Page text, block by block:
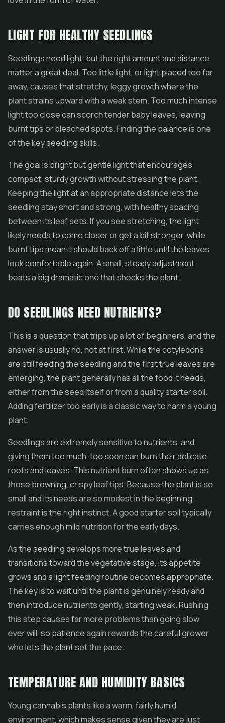
LIGHT FOR HEALTHY SEEDLINGS
Seedlings need light, but the right amount and distance
matter a great deal. Too little light, or light placed too far
away, causes that stretchy, leggy growth where the
plant strains upward with a weak stem. Too much intense
light too close can scorch tender baby leaves, leaving
burnt tips or bleached spots. Finding the balance is one
of the key seedling skills.
The goal is bright but gentle light that encourages
compact, sturdy growth without stressing the plant.
Keeping the light at an appropriate distance lets the
seedling stay short and strong, with healthy spacing
between its leaf sets. If you see stretching, the light
likely needs to come closer or get a bit stronger, while
burnt tips mean it should back off a little until the leaves
look comfortable again. A small, steady adjustment
beats a big dramatic one that shocks the plant.
DO SEEDLINGS NEED NUTRIENTS?
This is a question that trips up a lot of beginners, and the
answer is usually no, not at first. While the cotyledons
are still feeding the seedling and the first true leaves are
emerging, the plant generally has all the food it needs,
either from the seed itself or from a quality starter soil.
Adding fertilizer too early is a classic way to harm a young
plant.
Seedlings are extremely sensitive to nutrients, and
giving them too much, too soon can burn their delicate
roots and leaves. This nutrient burn often shows up as
those browning, crispy leaf tips. Because the plant is so
small and its needs are so modest in the beginning,
restraint is the right instinct. A good starter soil typically
carries enough mild nutrition for the early days.
As the seedling develops more true leaves and
transitions toward the vegetative stage, its appetite
grows and a light feeding routine becomes appropriate.
The key is to wait until the plant is genuinely ready and
then introduce nutrients gently, starting weak. Rushing
this step causes far more problems than going slow
ever will, so patience again rewards the careful grower
who lets the plant set the pace.
TEMPERATURE AND HUMIDITY BASICS
Young cannabis plants like a warm, fairly humid
environment, which makes sense given they are just